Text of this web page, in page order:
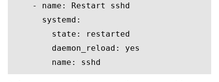
    -
name : Restart sshd
      systemd:
        state: restarted
        daemon_reload: yes
name